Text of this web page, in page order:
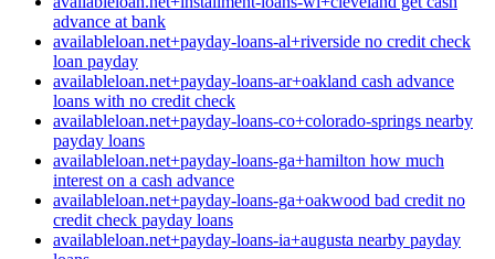
advance at bank
availableloan.net+payday-loans-al+riverside no credit check
loan payday
availableloan.net+payday-loans-ar+oakland cash advance
loans with no credit check
availableloan.net+payday-loans-co+colorado-springs nearby
payday loans
availableloan.net+payday-loans-ga+hamilton how much
interest on a cash advance
availableloan.net+payday-loans-ga+oakwood bad credit no
credit check payday loans
availableloan.net+payday-loans-ia+augusta nearby payday